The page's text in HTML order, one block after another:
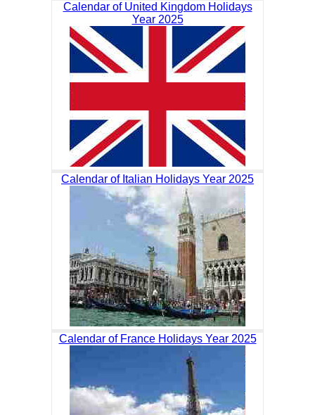
Calendar of United Kingdom Holidays
Year 2025
Calendar of Italian Holidays Year 2025
Calendar of France Holidays Year 2025